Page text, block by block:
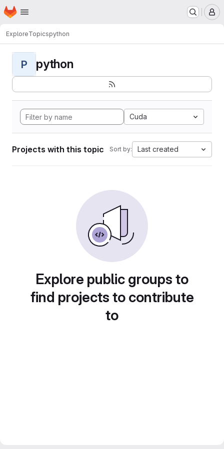
Skip to main content
Homepage
ExploreTopicspython
P python
Cuda
Projects with this topic Sort by: Last created
Explore public groups to
find projects to contribute
to